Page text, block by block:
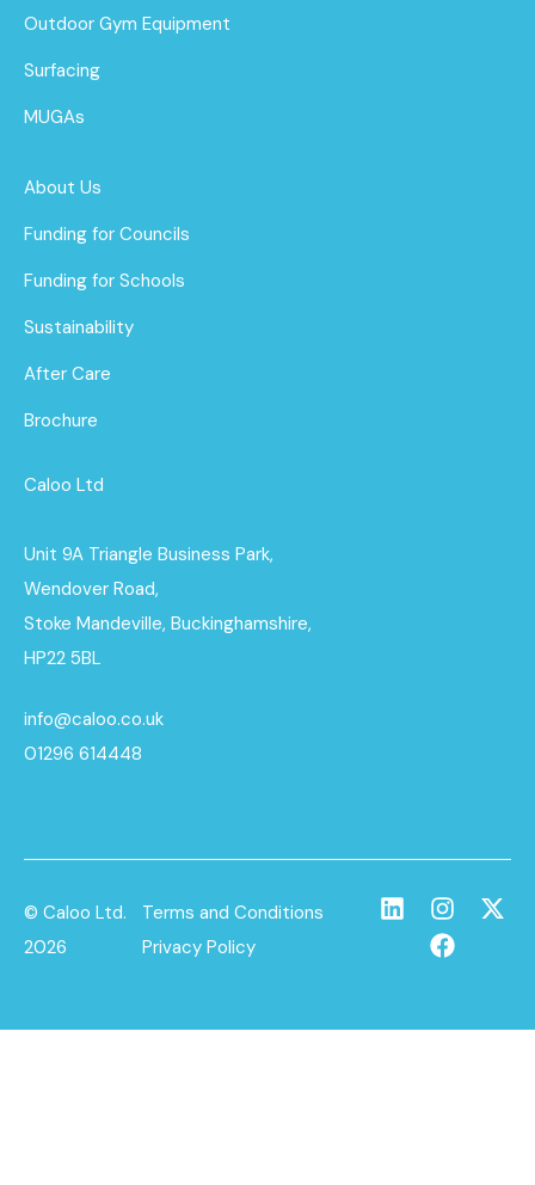
Outdoor Gym Equipment
Surfacing
MUGAs
About Us
Funding for Councils
Funding for Schools
Sustainability
After Care
Brochure
Caloo Ltd
Unit 9A Triangle Business Park,
Wendover Road,
Stoke Mandeville, Buckinghamshire,
HP22 5BL
info@caloo.co.uk
01296 614448
© Caloo Ltd.
2026
Terms and Conditions
Privacy Policy